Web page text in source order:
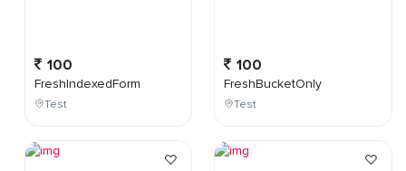
100
FreshIndexedForm
Test
100
FreshBucketOnly
Test